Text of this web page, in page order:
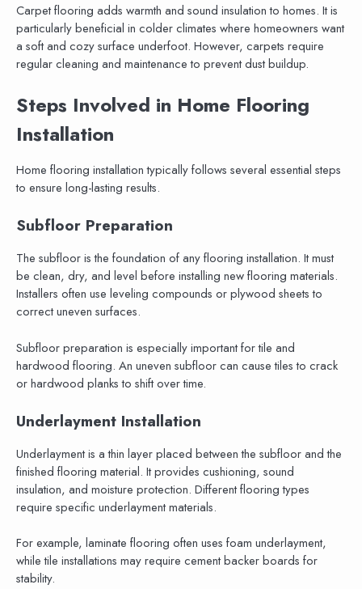
Carpet flooring adds warmth and sound insulation to homes. It is
particularly beneficial in colder climates where homeowners want
a soft and cozy surface underfoot. However, carpets require
regular cleaning and maintenance to prevent dust buildup.
Steps Involved in Home Flooring
Installation
Home flooring installation typically follows several essential steps
to ensure long-lasting results.
Subfloor Preparation
The subfloor is the foundation of any flooring installation. It must
be clean, dry, and level before installing new flooring materials.
Installers often use leveling compounds or plywood sheets to
correct uneven surfaces.
Subfloor preparation is especially important for tile and
hardwood flooring. An uneven subfloor can cause tiles to crack
or hardwood planks to shift over time.
Underlayment Installation
Underlayment is a thin layer placed between the subfloor and the
finished flooring material. It provides cushioning, sound
insulation, and moisture protection. Different flooring types
require specific underlayment materials.
For example, laminate flooring often uses foam underlayment,
while tile installations may require cement backer boards for
stability.